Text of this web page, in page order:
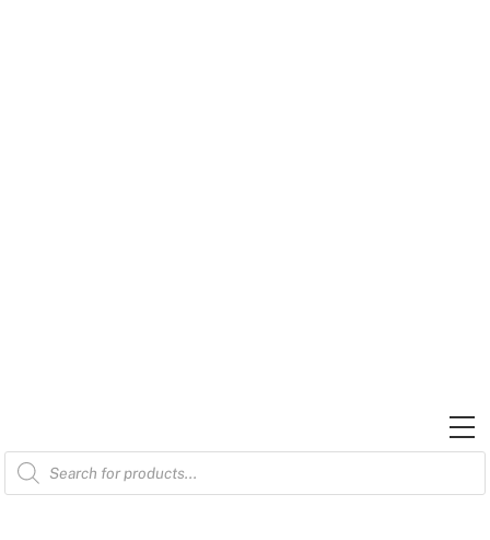
Products
search